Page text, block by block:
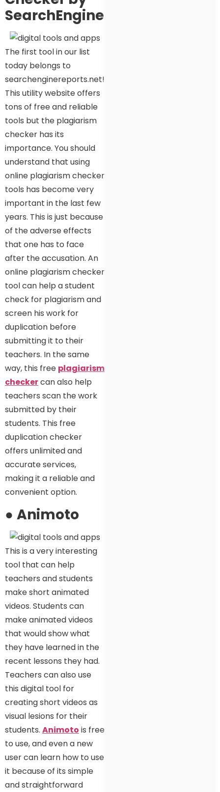
SearchEngineReports.Net
The first tool in our list
today belongs to
searchenginereports.net!
This utility website offers
tons of free and reliable
tools but the plagiarism
checker has its
importance. You should
understand that using
online plagiarism checker
tools has become very
important in the last few
years. This is just because
of the adverse effects
that one has to face
after the accusation. An
online plagiarism checker
tool can help a student
check for plagiarism and
screen his work for
duplication before
submitting it to their
teachers. In the same
way, this free plagiarism
checkercan also help
teachers scan the work
submitted by their
students. This free
duplication checker
offers unlimited and
accurate services,
making it a reliable and
convenient option.
● Animoto
This is a very interesting
tool that can help
teachers and students
make short animated
videos. Students can
make animated videos
that would show what
they have learned in the
recent lessons they had.
Teachers can also use
this digital tool for
creating short videos as
visual lesions for their
students. Animoto is free
to use, and even a new
user can learn how to use
it because of its simple
and straightforward